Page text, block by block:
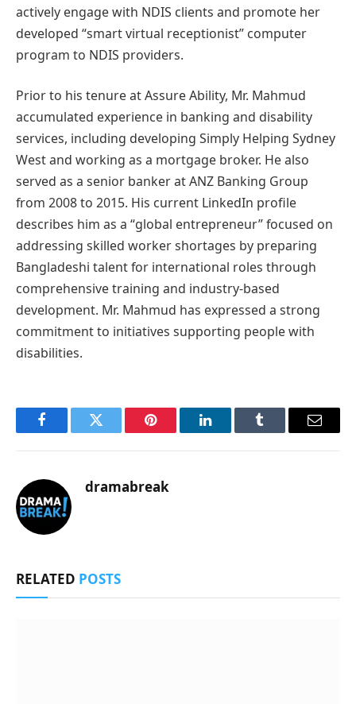
actively engage with NDIS clients and promote her
developed “smart virtual receptionist” computer
program to NDIS providers.
Prior to his tenure at Assure Ability, Mr. Mahmud
accumulated experience in banking and disability
services, including developing Simply Helping Sydney
West and working as a mortgage broker. He also
served as a senior banker at ANZ Banking Group
from 2008 to 2015. His current LinkedIn profile
describes him as a “global entrepreneur” focused on
addressing skilled worker shortages by preparing
Bangladeshi talent for international roles through
comprehensive training and industry-based
development. Mr. Mahmud has expressed a strong
commitment to initiatives supporting people with
disabilities.
FacebookTwitter Pinterest LinkedInTumblr Email
dramabreak
RELATED POSTS